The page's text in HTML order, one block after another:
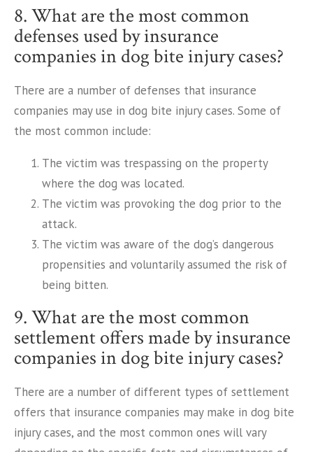
8. What are the most common
defenses used by insurance
companies in dog bite injury cases?
There are a number of defenses that insurance
companies may use in dog bite injury cases. Some of
the most common include:
The victim was trespassing on the property
where the dog was located.
The victim was provoking the dog prior to the
attack.
The victim was aware of the dog’s dangerous
propensities and voluntarily assumed the risk of
being bitten.
9. What are the most common
settlement offers made by insurance
companies in dog bite injury cases?
There are a number of different types of settlement
offers that insurance companies may make in dog bite
injury cases, and the most common ones will vary